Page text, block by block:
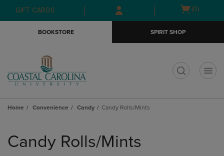
Skip
to
Skip
to
menu
GIFT CARDS
Open
(0)
BOOKSTORE SPIRIT SHOP
Home Convenience Candy Candy Rolls/Mints
products
Candy Rolls/Mints